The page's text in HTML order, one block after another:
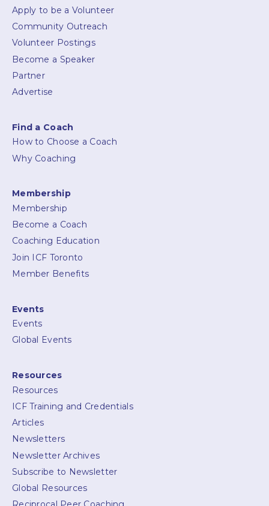
Apply to be a Volunteer
Community Outreach
Volunteer Postings
Become a Speaker
Partner
Advertise
Find a Coach
How to Choose a Coach
Why Coaching
Membership
Membership
Become a Coach
Coaching Education
Join ICF Toronto
Member Benefits
Events
Events
Global Events
Resources
Resources
ICF Training and Credentials
Articles
Newsletters
Newsletter Archives
Subscribe to Newsletter
Global Resources